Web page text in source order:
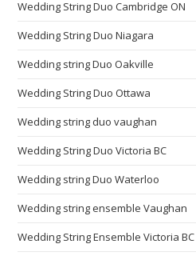
Wedding String Duo Cambridge ON
Wedding String Duo Niagara
Wedding string Duo Oakville
Wedding String Duo Ottawa
Wedding string duo vaughan
Wedding String Duo Victoria BC
Wedding string Duo Waterloo
Wedding string ensemble Vaughan
Wedding String Ensemble Victoria BC